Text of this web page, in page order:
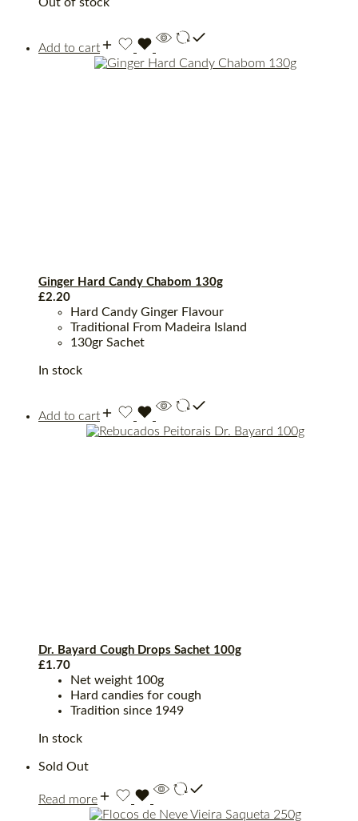
Out of stock
Add to cart
Ginger Hard Candy Chabom 130g
£2.20
Hard Candy Ginger Flavour
Traditional From Madeira Island
130gr Sachet
In stock
Add to cart
Dr. Bayard Cough Drops Sachet 100g
£1.70
Net weight 100g
Hard candies for cough
Tradition since 1949
In stock
Sold Out
Read more